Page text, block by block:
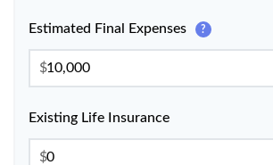
Estimated Final Expenses ?
$
Existing Life Insurance
$